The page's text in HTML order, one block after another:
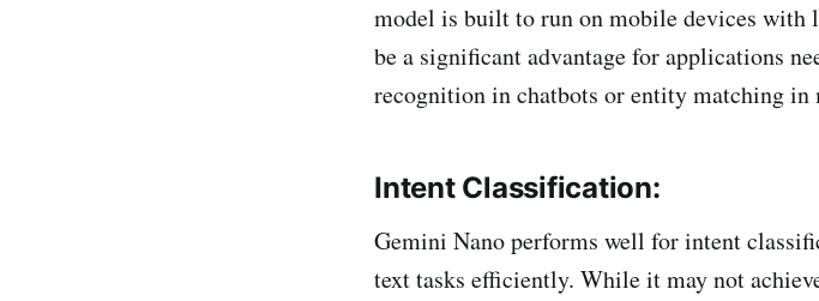
model is built to run on mobile devices with
be a significant advantage for applications
recognition in chatbots or entity matching in
Intent Classification:
Gemini Nano performs well for intent
text tasks efficiently. While it may not